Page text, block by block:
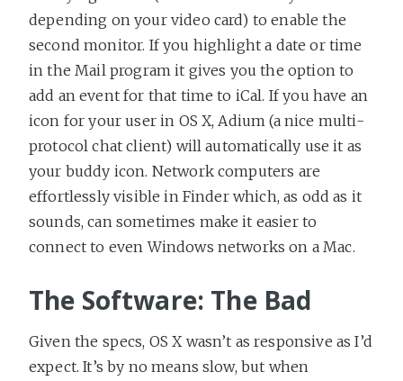
depending on your video card) to enable the
second monitor. If you highlight a date or time
in the Mail program it gives you the option to
add an event for that time to iCal. If you have an
icon for your user in OS X, Adium (a nice multi-
protocol chat client) will automatically use it as
your buddy icon. Network computers are
effortlessly visible in Finder which, as odd as it
sounds, can sometimes make it easier to
connect to even Windows networks on a Mac.
The Software: The Bad
Given the specs, OS X wasn’t as responsive as I’d
expect. It’s by no means slow, but when